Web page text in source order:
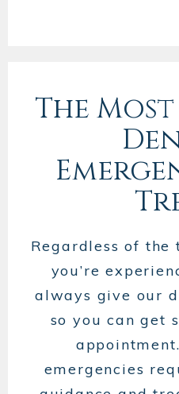
The
Regardless of the
you’re
always give our
so you can get
emergencies